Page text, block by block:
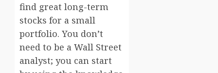
find great long-term
stocks for a small
portfolio. You don’t
need to be a Wall Street
analyst; you can start